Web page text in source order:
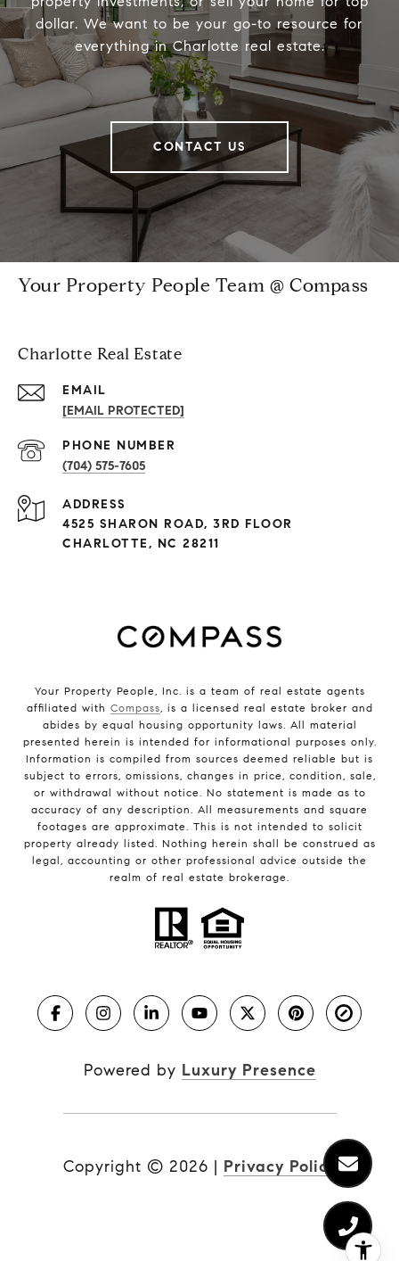
dollar. We want to be your go-to resource for
everything in Charlotte real estate.
CONTACT US
Your Property People Team @ Compass
Charlotte Real Estate
EMAIL
[EMAIL PROTECTED]
PHONE NUMBER
(704) 575-7605
ADDRESS
4525 SHARON ROAD, 3RD FLOOR
CHARLOTTE, NC 28211
Your Property People, Inc. is a team of real estate agents
affiliated with Compass, is a licensed real estate broker and
abides by equal housing opportunity laws. All material
presented herein is intended for informational purposes only.
Information is compiled from sources deemed reliable but is
subject to errors, omissions, changes in price, condition, sale,
or withdrawal without notice. No statement is made as to
accuracy of any description. All measurements and square
footages are approximate. This is not intended to solicit
property already listed. Nothing herein shall be construed as
legal, accounting or other professional advice outside the
realm of real estate brokerage.
Powered by Luxury Presence
Copyright © 2026 | Privacy Policy